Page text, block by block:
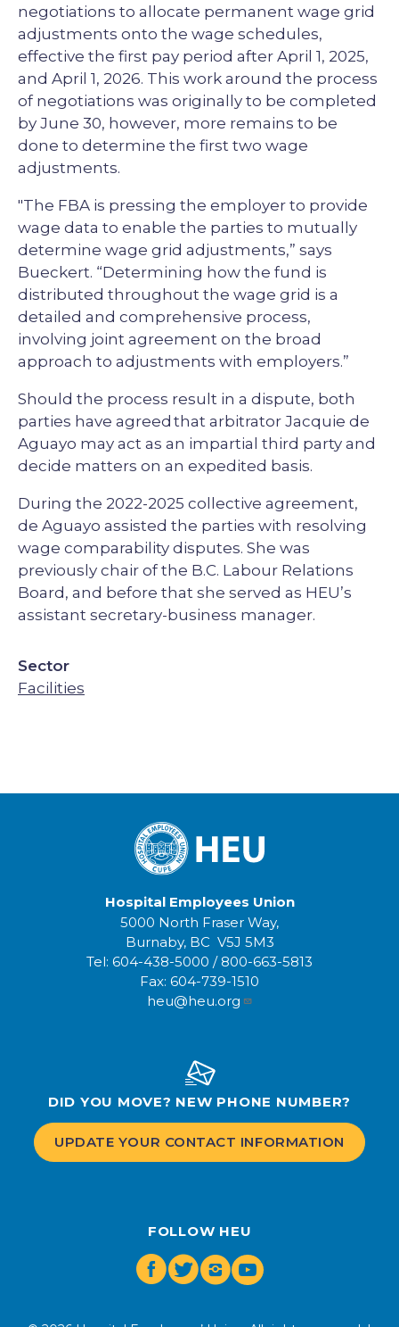
negotiations to allocate permanent wage grid
adjustments onto the wage schedules,
effective the first pay period after April 1, 2025,
and April 1, 2026. This work around the process
of negotiations was originally to be completed
by June 30, however, more remains to be
done to determine the first two wage
adjustments.
"The FBA is pressing the employer to provide
wage data to enable the parties to mutually
determine wage grid adjustments,” says
Bueckert. “Determining how the fund is
distributed throughout the wage grid is a
detailed and comprehensive process,
involving joint agreement on the broad
approach to adjustments with employers.”
Should the process result in a dispute, both
parties have agreed that arbitrator Jacquie de
Aguayo may act as an impartial third party and
decide matters on an expedited basis.
During the 2022-2025 collective agreement,
de Aguayo assisted the parties with resolving
wage comparability disputes. She was
previously chair of the B.C. Labour Relations
Board, and before that she served as HEU’s
assistant secretary-business manager.
Sector
Facilities
Hospital Employees Union
5000 North Fraser Way,
Burnaby, BC V5J 5M3
Tel: 604-438-5000 / 800-663-5813
Fax: 604-739-1510
heu@heu.org
FOLLOW HEU
Facebook
Twitter
Instagram
Youtube
DID YOU MOVE? NEW PHONE NUMBER?
UPDATE YOUR CONTACT INFORMATION